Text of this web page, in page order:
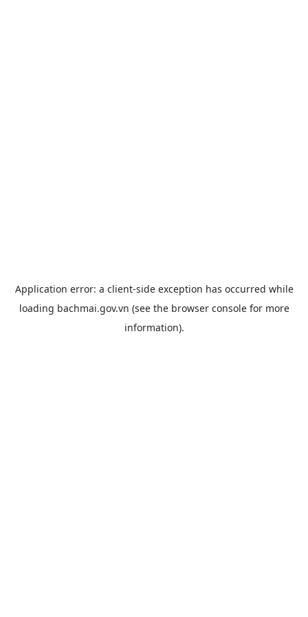
Application error: a client-side exception has occurred while
loading bachmai.gov.vn (see the browser consolefor more
information).